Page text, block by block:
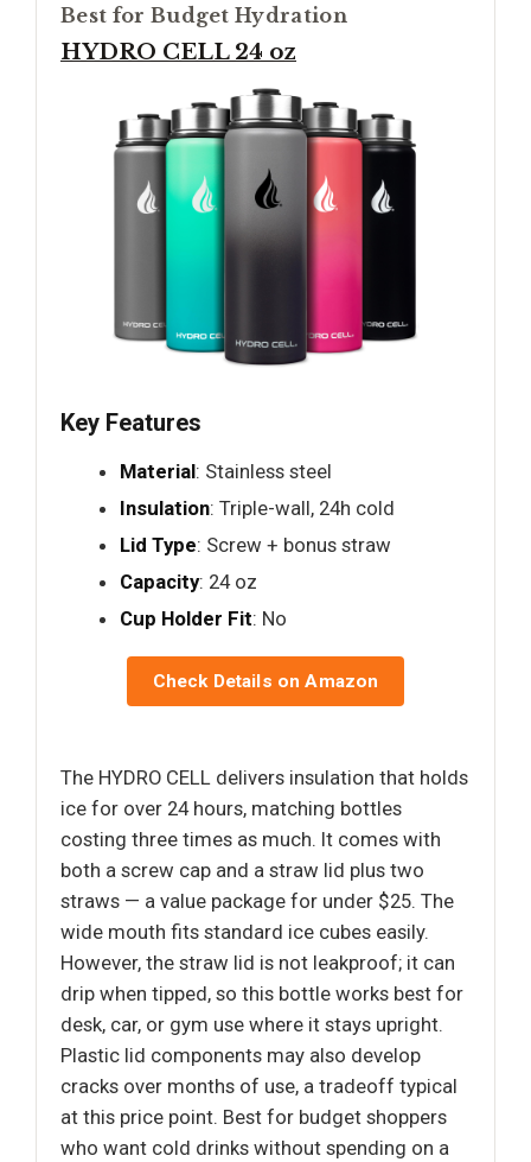
Best for Budget Hydration
HYDRO CELL 24 oz
Key Features
Material: Stainless steel
Insulation: Triple-wall, 24h cold
Lid Type: Screw + bonus straw
Capacity: 24 oz
Cup Holder Fit: No
Check Details on Amazon
The HYDRO CELL delivers insulation that holds
ice for over 24 hours, matching bottles
costing three times as much. It comes with
both a screw cap and a straw lid plus two
straws — a value package for under $25. The
wide mouth fits standard ice cubes easily.
However, the straw lid is not leakproof; it can
drip when tipped, so this bottle works best for
desk, car, or gym use where it stays upright.
Plastic lid components may also develop
cracks over months of use, a tradeoff typical
at this price point. Best for budget shoppers
who want cold drinks without spending on a